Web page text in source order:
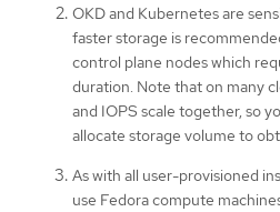
OKD and Kubernetes are
faster storage is
control plane nodes which
duration. Note that on many
and IOPS scale together, so
allocate storage volume to
As with all user-provisioned
use Fedora compute